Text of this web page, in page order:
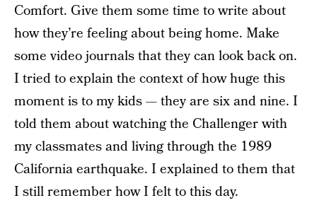
Comfort. Give them some time to write about
how they’re feeling about being home. Make
some video journals that they can look back on.
I tried to explain the context of how huge this
moment is to my kids — they are six and nine. I
told them about watching the Challenger with
my classmates and living through the 1989
California earthquake. I explained to them that
I still remember how I felt to this day.